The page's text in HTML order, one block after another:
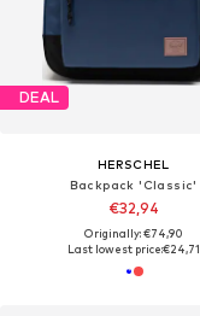
DEAL
HERSCHEL
Backpack 'Classic'
€32,94
Originally: €74,90
Last lowest price:€24,71